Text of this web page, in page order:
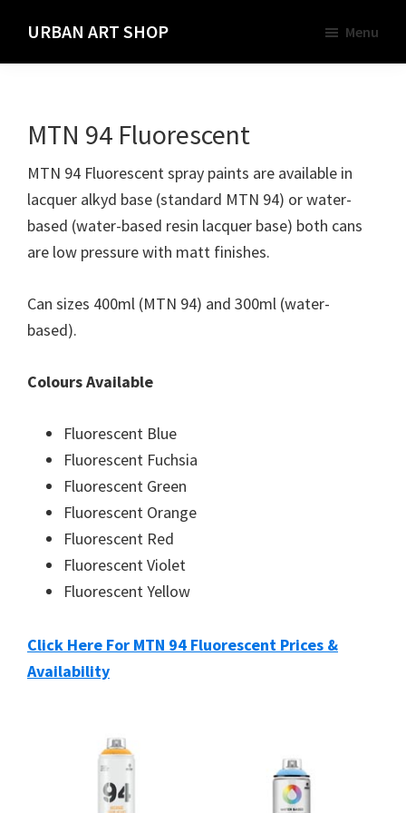
main
URBAN ART SHOP
and
for
the
Urban
Graffiti
Menu
MTN 94 Fluorescent
MTN 94 Fluorescent spray paints are available in
lacquer alkyd base (standard MTN 94) or water-
based (water-based resin lacquer base) both cans
are low pressure with matt finishes.
Can sizes 400ml (MTN 94) and 300ml (water-
based).
Colours Available
Fluorescent Blue
Fluorescent Fuchsia
Fluorescent Green
Fluorescent Orange
Fluorescent Red
Fluorescent Violet
Fluorescent Yellow
Click Here For MTN 94 Fluorescent Prices &
Availability